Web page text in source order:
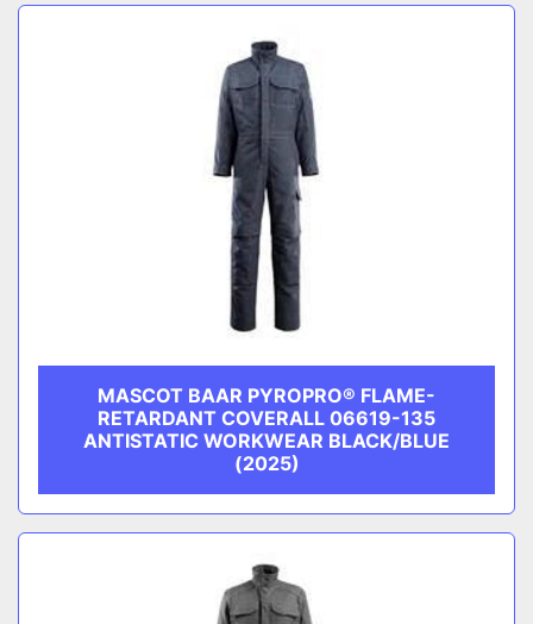
MASCOT BAAR PYROPRO® FLAME-
RETARDANT COVERALL 06619-135
ANTISTATIC WORKWEAR BLACK/BLUE
(2025)